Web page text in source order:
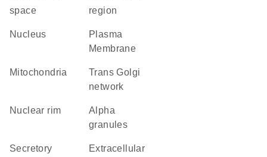
space
region
Nucleus
Plasma
Membrane
Mitochondria
trans Golgi
network
nuclear rim
alpha
granules
secretory
extracellular